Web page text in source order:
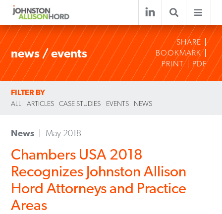
news / events
SHARE
BOOKMARK
PRINT
PDF
FILTER BY
ALL ARTICLES CASE STUDIES EVENTS NEWS
News May 2018
Chambers USA 2018
Recognizes Johnston Allison
Hord Attorneys and Practice
Areas